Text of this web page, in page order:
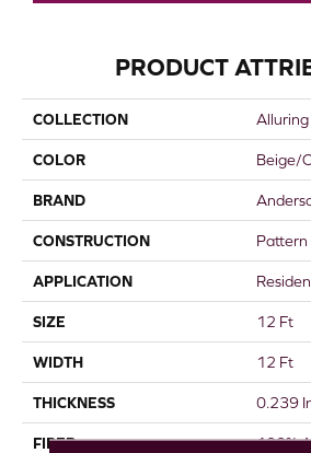
PRODUCT
COLLECTION Alluring
COLOR Beige/
BRAND
CONSTRUCTION Pattern
APPLICATION
SIZE 12 Ft
WIDTH 12 Ft
THICKNESS 0.239
FIBER
100%